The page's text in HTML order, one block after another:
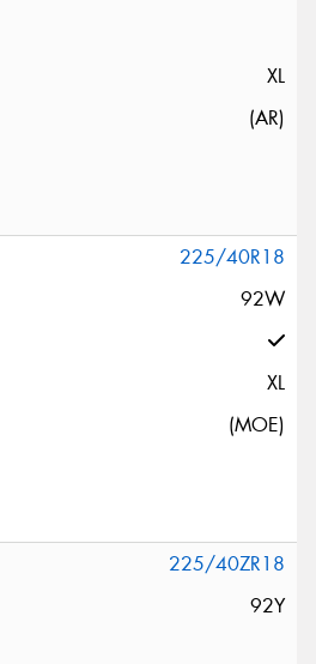
XL
(AR)
225/40R18
92W
XL
(MOE)
225/40ZR18
92Y